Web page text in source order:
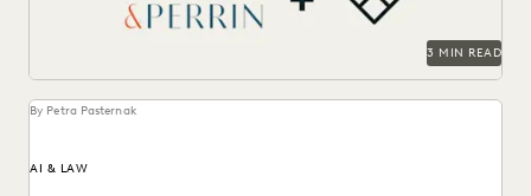
3 MIN READ
By Petra Pasternak
AI & LAW